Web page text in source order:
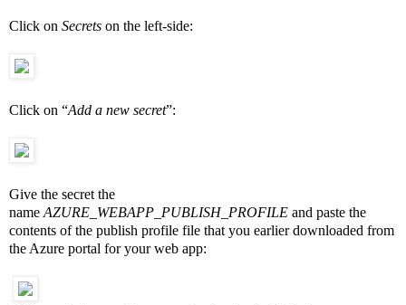
Click on Secrets on the left-side:
Click on “Add a new secret”:
Give the secret the
name AZURE_WEBAPP_PUBLISH_PROFILE and paste the
contents of the publish profile file that you earlier downloaded from
the Azure portal for your web app: